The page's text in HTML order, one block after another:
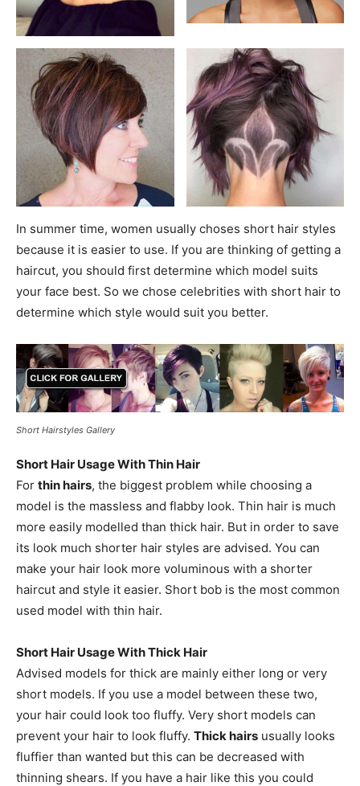
In summer time, women usually choses short hair styles
because it is easier to use. If you are thinking of getting a
haircut, you should first determine which model suits
your face best. So we chose celebrities with short hair to
determine which style would suit you better.
Short Hairstyles Gallery
Short Hair Usage With Thin Hair
For thin hairs, the biggest problem while choosing a
model is the massless and flabby look. Thin hair is much
more easily modelled than thick hair. But in order to save
its look much shorter hair styles are advised. You can
make your hair look more voluminous with a shorter
haircut and style it easier. Short bob is the most common
used model with thin hair.
Short Hair Usage With Thick Hair
Advised models for thick are mainly either long or very
short models. If you use a model between these two,
your hair could look too fluffy. Very short models can
prevent your hair to look fluffy. Thick hairs usually looks
fluffier than wanted but this can be decreased with
thinning shears. If you have a hair like this you could